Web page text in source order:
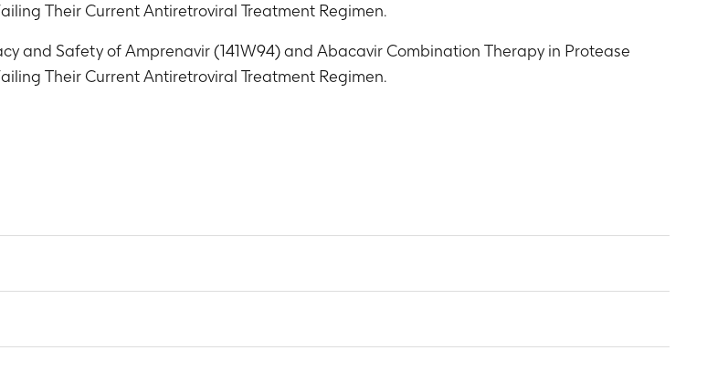
Their Current Antiretroviral Treatment Regimen.
and Safety of Amprenavir (141W94) and Abacavir Combination Therapy in Protease
Their Current Antiretroviral Treatment Regimen.